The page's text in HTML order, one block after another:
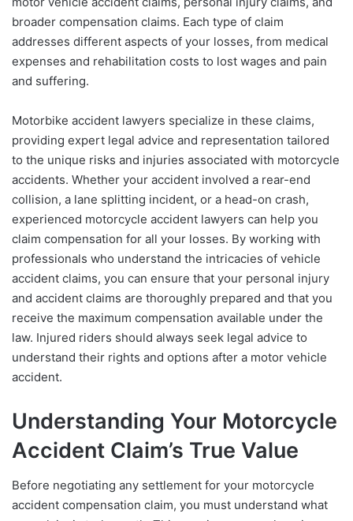
broader compensation claims. Each type of claim
addresses different aspects of your losses, from medical
expenses and rehabilitation costs to lost wages and pain
and suffering.
Motorbike accident lawyers specialize in these claims,
providing expert legal advice and representation tailored
to the unique risks and injuries associated with motorcycle
accidents. Whether your accident involved a rear-end
collision, a lane splitting incident, or a head-on crash,
experienced motorcycle accident lawyers can help you
claim compensation for all your losses. By working with
professionals who understand the intricacies of vehicle
accident claims, you can ensure that your personal injury
and accident claims are thoroughly prepared and that you
receive the maximum compensation available under the
law. Injured riders should always seek legal advice to
understand their rights and options after a motor vehicle
accident.
Understanding Your Motorcycle
Accident Claim’s True Value
Before negotiating any settlement for your motorcycle
accident compensation claim, you must understand what